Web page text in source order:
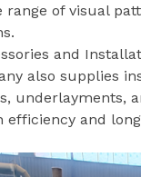
range of visual
and
also supplies
underlayments,
efficiency and